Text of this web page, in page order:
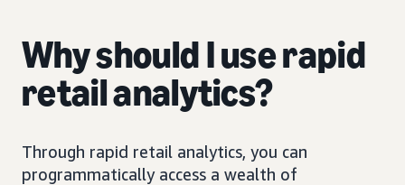
Why should I use rapid
retail analytics?
Through rapid retail analytics, you can
programmatically access a wealth of